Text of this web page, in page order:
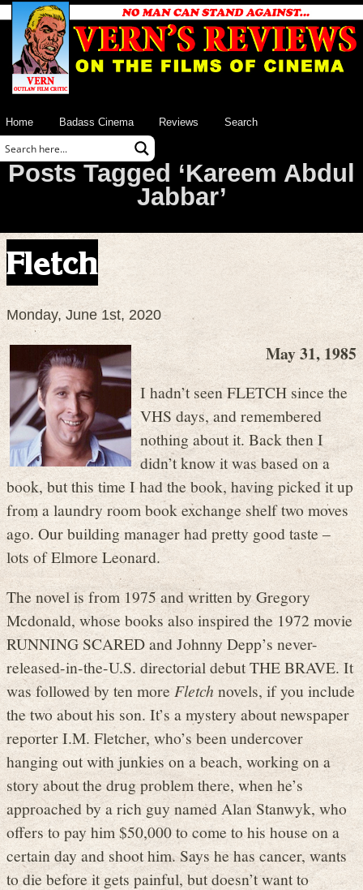
Home Badass Cinema Reviews Search
Posts Tagged ‘Kareem Abdul
Jabbar’
Fletch
Monday, June 1st, 2020
May 31, 1985
I hadn’t seen FLETCH since the
VHS days, and remembered
nothing about it. Back then I
didn’t know it was based on a
book, but this time I had the book, having picked it up
from a laundry room book exchange shelf two moves
ago. Our building manager had pretty good taste –
lots of Elmore Leonard.
The novel is from 1975 and written by Gregory
Mcdonald, whose books also inspired the 1972 movie
RUNNING SCARED and Johnny Depp’s never-
released-in-the-U.S. directorial debut THE BRAVE. It
was followed by ten moreFletchnovels, if you include
the two about his son. It’s a mystery about newspaper
reporter I.M. Fletcher, who’s been undercover
hanging out with junkies on a beach, working on a
story about the drug problem there, when he’s
approached by a rich guy named Alan Stanwyk, who
offers to pay him $50,000 to come to his house on a
certain day and shoot him. Says he has cancer, wants
to die before it gets painful, but doesn’t want to